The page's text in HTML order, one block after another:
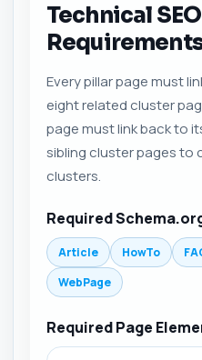
Technical SEO
Every pillar page must
eight related cluster
page must link back to
sibling cluster pages to
clusters.
Required
Article HowTo
WebPage
Required Page